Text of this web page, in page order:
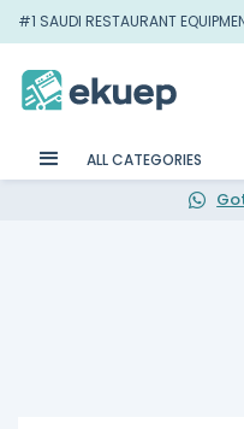
#1 SAUDI RESTAURANT
ALL CATEGORIES